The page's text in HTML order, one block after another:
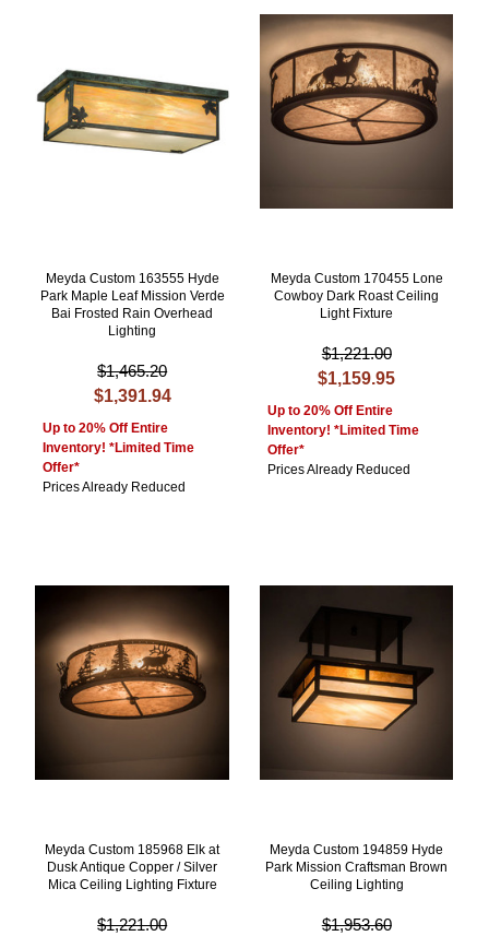
Meyda Custom 163555 Hyde
Park Maple Leaf Mission Verde
Bai Frosted Rain Overhead
Lighting
$1,465.20
$1,391.94
Up to 20% Off Entire
Inventory! *Limited Time
Offer*
Prices Already Reduced
Meyda Custom 170455 Lone
Cowboy Dark Roast Ceiling
Light Fixture
$1,221.00
$1,159.95
Up to 20% Off Entire
Inventory! *Limited Time
Offer*
Prices Already Reduced
Meyda Custom 185968 Elk at
Dusk Antique Copper / Silver
Mica Ceiling Lighting Fixture
$1,221.00
Meyda Custom 194859 Hyde
Park Mission Craftsman Brown
Ceiling Lighting
$1,953.60